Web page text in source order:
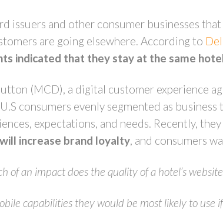
issuers and other consumer businesses
are going elsewhere. According to
indicated that they stay at the same
(MCD), a digital customer experience
consumers evenly segmented as
expectations, and needs. Recently,
will increase brand loyalty, and consumers
of an impact does the quality of a hotel’s
capabilities they would be most likely to use